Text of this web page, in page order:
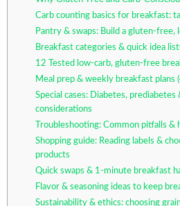
Carb counting basics for breakfast:
Pantry & swaps: Build a gluten-
Breakfast categories & quick idea
12 Tested low-carb, gluten-free
Meal prep & weekly breakfast plans
Special cases: Diabetes, prediabetes
considerations
Troubleshooting: Common pitfalls &
Shopping guide: Reading labels &
products
Quick swaps & 1-minute breakfast
Flavor & seasoning ideas to keep
Sustainability & ethics: choosing